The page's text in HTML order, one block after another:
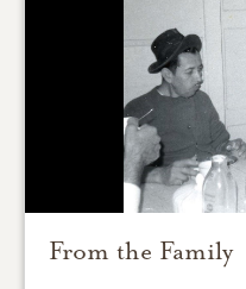
From the Family